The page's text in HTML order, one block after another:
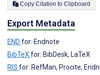
Copy Citation to Clipboard
Export Metadata
END for: Endnote
BibTeX for: BibDesk, LaTeX
RIS for: RefMan, Procite,